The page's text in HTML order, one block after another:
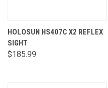
HOLOSUN HS407C X2 REFLEX
SIGHT
$185.99